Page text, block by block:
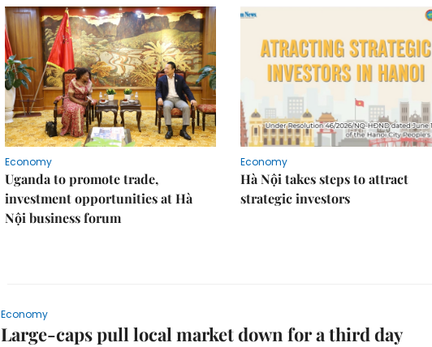
Economy
Uganda to promote trade,
investment opportunities at Hà
Nội business forum
Economy
Hà Nội takes steps to attract
strategic investors
Economy
Large-caps pull local market down for a third day